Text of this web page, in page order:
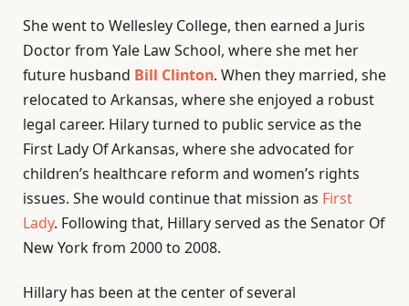
She went to Wellesley College, then earned a Juris
Doctor from Yale Law School, where she met her
future husband Bill Clinton. When they married, she
relocated to Arkansas, where she enjoyed a robust
legal career. Hilary turned to public service as the
First Lady Of Arkansas, where she advocated for
children’s healthcare reform and women’s rights
issues. She would continue that mission as First
Lady. Following that, Hillary served as the Senator Of
New York from 2000 to 2008.
Hillary has been at the center of several